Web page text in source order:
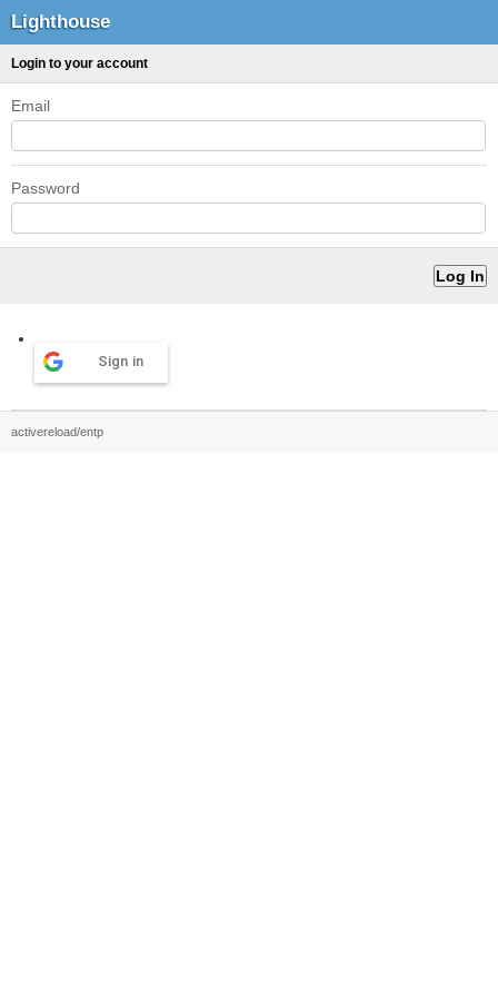
Lighthouse
Login to your account
Email
Password
Sign in
activereload/entp